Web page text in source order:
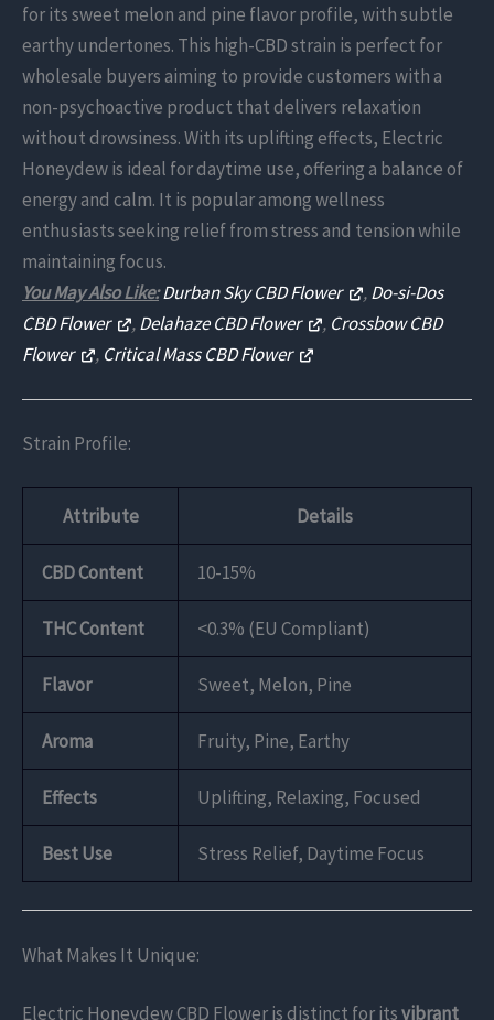
for its sweet melon and pine flavor profile, with subtle
earthy undertones. This high-CBD strain is perfect for
wholesale buyers aiming to provide customers with a
non-psychoactive product that delivers relaxation
without drowsiness. With its uplifting effects, Electric
Honeydew is ideal for daytime use, offering a balance of
energy and calm. It is popular among wellness
enthusiasts seeking relief from stress and tension while
maintaining focus.
You May Also Like:Durban Sky CBD Flower ,Do-si-Dos
CBD Flower
,Delahaze CBD Flower , Crossbow CBD
Flower
, Critical Mass CBD Flower
Strain Profile:
Attribute Details
CBD Content 10-15%
THC Content <0.3% (EU Compliant)
Flavor Sweet, Melon, Pine
Aroma Fruity, Pine, Earthy
Effects Uplifting, Relaxing, Focused
Best Use Stress Relief, Daytime Focus
What Makes It Unique:
Electric Honeydew CBD Flower is distinct for itsvibrant